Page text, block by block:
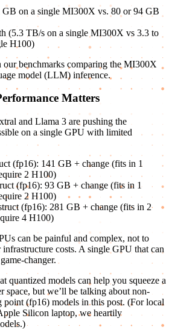
GB on a single MI300X vs. 80 or 94 GB
(5.3 TB/s on a single MI300X vs 3.3 to
H100)
our benchmarks comparing the MI300X
model (LLM) inference.
Matters
and Llama 3 are pushing the
on a single GPU with limited
(fp16): 141 GB + change (fits in 1
2 H100)
(fp16): 93 GB + change (fits in 1
2 H100)
(fp16): 281 GB + change (fits in 2
4 H100)
can be painful and complex, not to
costs. A single GPU that can
changer.
quantized models can help you squeeze a
space, but we’ll be talking about non-
point (fp16) models in this post. (For local
Silicon laptop, we heartily